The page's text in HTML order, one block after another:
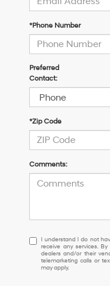
*Phone Number
Preferred
Contact:
*Zip Code
Comments:
I
understand
I
do
I understand I do not
receive any services.
dealers and/or their
telemarketing calls or
may apply.